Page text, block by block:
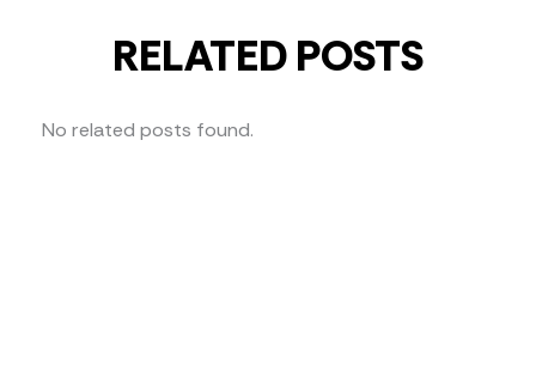
RELATED POSTS
No related posts found.